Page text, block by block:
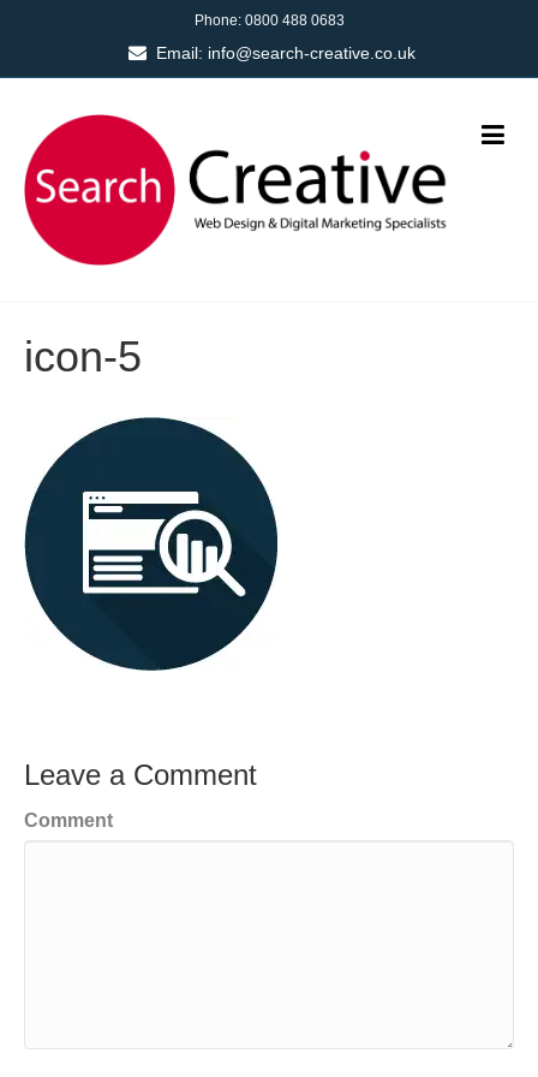
Phone: 0800 488 0683
Email: info@search-creative.co.uk
icon-5
Leave a Comment
Comment